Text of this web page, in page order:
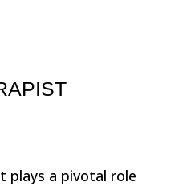
plays a pivotal role